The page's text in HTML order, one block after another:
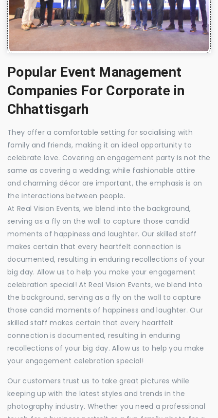
Popular Event Management
Companies For Corporate in
Chhattisgarh
They offer a comfortable setting for socialising with
family and friends, making it an ideal opportunity to
celebrate love. Covering an engagement party is not the
same as covering a wedding; while fashionable attire
and charming décor are important, the emphasis is on
the interactions between people.
At Real Vision Events, we blend into the background,
serving as a fly on the wall to capture those candid
moments of happiness and laughter. Our skilled staff
makes certain that every heartfelt connection is
documented, resulting in enduring recollections of your
big day. Allow us to help you make your engagement
celebration special! At Real Vision Events, we blend into
the background, serving as a fly on the wall to capture
those candid moments of happiness and laughter. Our
skilled staff makes certain that every heartfelt
connection is documented, resulting in enduring
recollections of your big day. Allow us to help you make
your engagement celebration special!
Our customers trust us to take great pictures while
keeping up with the latest styles and trends in the
photography industry. Whether you need a professional